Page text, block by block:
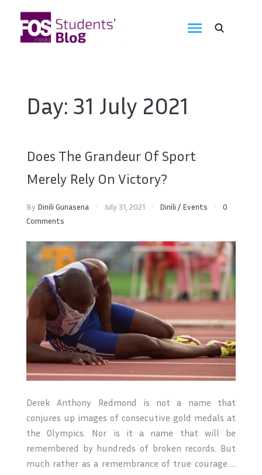
content
Blog
Day: 31 July 2021
Does The Grandeur Of Sport
Merely Rely On Victory?
By Dinili Gunasena July 31, 2021 Dinili / Events
0
Comments
Derek Anthony Redmond is not a name that
conjures up images of consecutive gold medals at
the Olympics. Nor is it a name that will be
remembered by hundreds of broken records. But
much rather as a remembrance of true courage ...